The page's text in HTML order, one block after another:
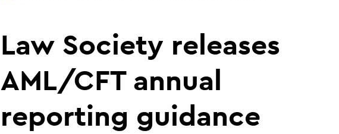
Law Society releases
AML/CFT annual
reporting guidance